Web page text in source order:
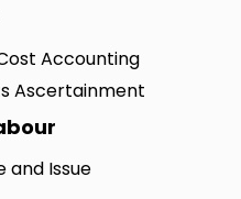
Accounting
Ascertainment
and Issue